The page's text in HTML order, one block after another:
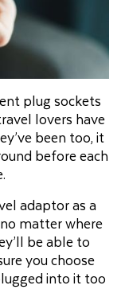
plug sockets
lovers have
been too, it
before each
adaptor as a
matter where
be able to
you choose
into it too